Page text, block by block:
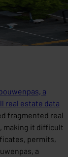
a
real estate data
fragmented real
making it difficult
permits,
a